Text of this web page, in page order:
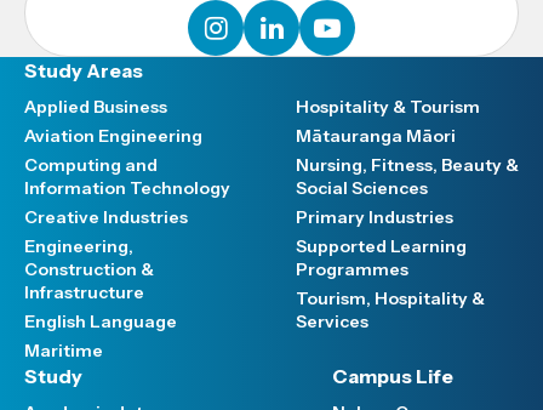
instagram
linkedinyoutube
Study Areas
Applied Business
Aviation Engineering
Computing and
Information Technology
Creative Industries
Engineering,
Construction &
Infrastructure
English Language
Maritime
Hospitality & Tourism
Mātauranga Māori
Nursing, Fitness, Beauty &
Social Sciences
Primary Industries
Supported Learning
Programmes
Tourism, Hospitality &
Services
Study Campus Life